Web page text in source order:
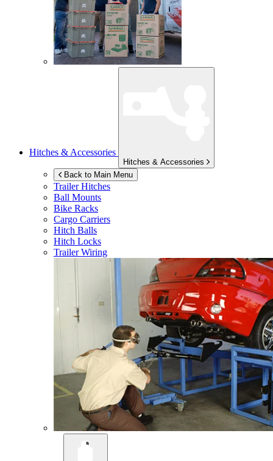
Hitches & Accessories
Hitches & Accessories
Back to Main Menu
Trailer Hitches
Ball Mounts
Bike Racks
Cargo Carriers
Hitch Balls
Hitch Locks
Trailer Wiring